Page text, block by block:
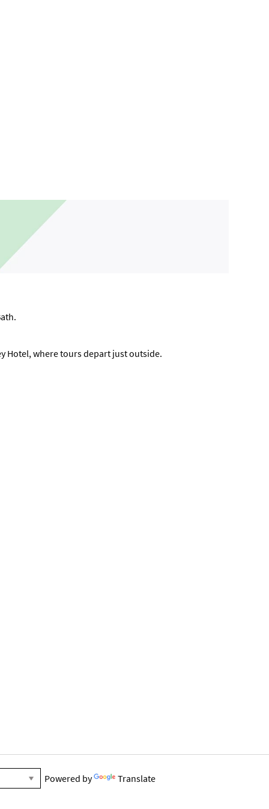
Hotel, where tours depart just outside.
Powered by Translate